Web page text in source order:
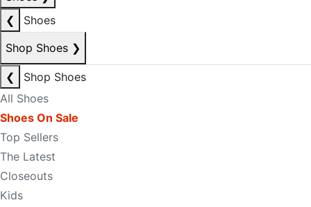
❮
Shoes
Shop Shoes ❯
❮
Shop Shoes
All Shoes
Shoes On Sale
Top Sellers
The Latest
Closeouts
Kids